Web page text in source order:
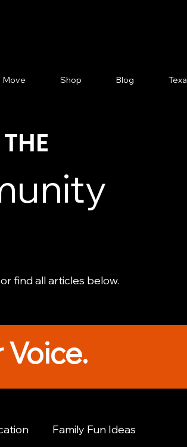
Move Shop Blog
find all articles below.
Voice.
Family Fun Ideas